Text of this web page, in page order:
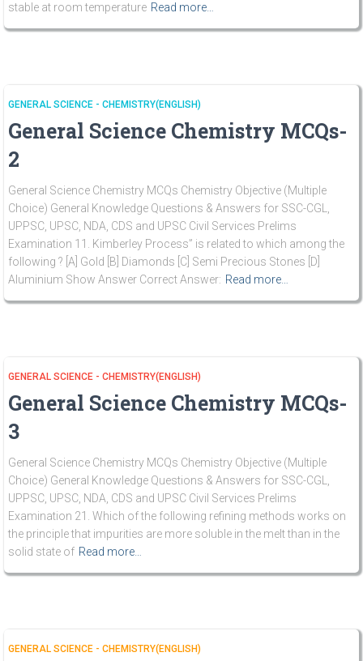
stable at room temperature Read more…
GENERAL SCIENCE - CHEMISTRY(ENGLISH)
General Science Chemistry MCQs-
2
General Science Chemistry MCQs Chemistry Objective (Multiple
Choice) General Knowledge Questions & Answers for SSC-CGL,
UPPSC, UPSC, NDA, CDS and UPSC Civil Services Prelims
Examination 11. Kimberley Process” is related to which among the
following ? [A] Gold [B] Diamonds [C] Semi Precious Stones [D]
Aluminium Show Answer Correct Answer: Read more…
GENERAL SCIENCE - CHEMISTRY(ENGLISH)
General Science Chemistry MCQs-
3
General Science Chemistry MCQs Chemistry Objective (Multiple
Choice) General Knowledge Questions & Answers for SSC-CGL,
UPPSC, UPSC, NDA, CDS and UPSC Civil Services Prelims
Examination 21. Which of the following refining methods works on
the principle that impurities are more soluble in the melt than in the
solid state of Read more…
GENERAL SCIENCE - CHEMISTRY(ENGLISH)